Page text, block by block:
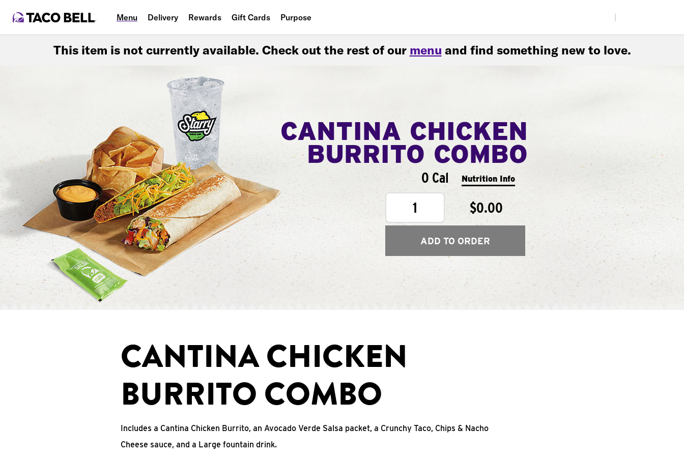
Menu Delivery Rewards Gift Cards Purpose
This item is not currently available. Check out the rest of our menu and find something new to love.
CANTINA CHICKEN
BURRITO COMBO
0 Cal Nutrition Info
1 $0.00
ADD TO ORDER
CANTINA CHICKEN
BURRITO COMBO
Includes a Cantina Chicken Burrito, an Avocado Verde Salsa packet, a Crunchy Taco, Chips & Nacho
Cheese sauce, and a Large fountain drink.